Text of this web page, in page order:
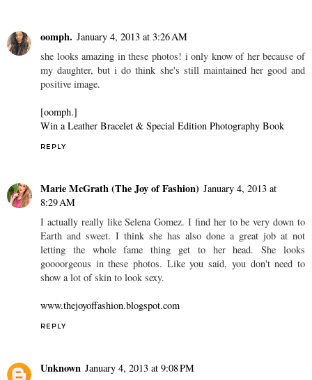
oomph. January 4, 2013 at 3:26 AM
she looks amazing in these photos! i only know of her because of
my daughter, but i do think she's still maintained her good and
positive image.
[oomph.]
Win a Leather Bracelet & Special Edition Photography Book
REPLY
Marie McGrath (The Joy of Fashion) January 4, 2013 at
8:29 AM
I actually really like Selena Gomez. I find her to be very down to
Earth and sweet. I think she has also done a great job at not
letting the whole fame thing get to her head. She looks
goooorgeous in these photos. Like you said, you don't need to
show a lot of skin to look sexy.
www.thejoyoffashion.blogspot.com
REPLY
Unknown January 4, 2013 at 9:08 PM